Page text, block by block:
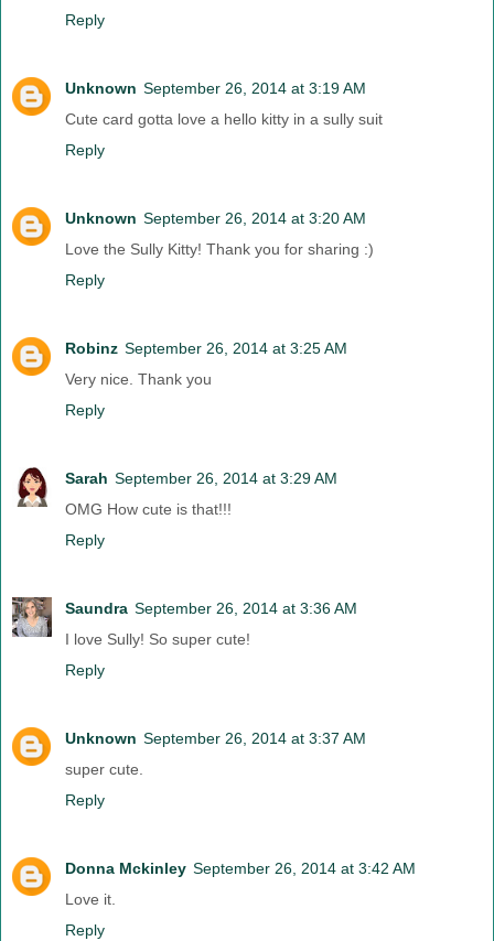
Reply
Unknown September 26, 2014 at 3:19 AM
Cute card gotta love a hello kitty in a sully suit
Reply
Unknown September 26, 2014 at 3:20 AM
Love the Sully Kitty! Thank you for sharing :)
Reply
Robinz September 26, 2014 at 3:25 AM
Very nice. Thank you
Reply
Sarah September 26, 2014 at 3:29 AM
OMG How cute is that!!!
Reply
Saundra September 26, 2014 at 3:36 AM
I love Sully! So super cute!
Reply
Unknown September 26, 2014 at 3:37 AM
super cute.
Reply
Donna Mckinley September 26, 2014 at 3:42 AM
Love it.
Reply